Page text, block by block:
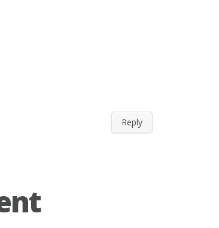
Reply